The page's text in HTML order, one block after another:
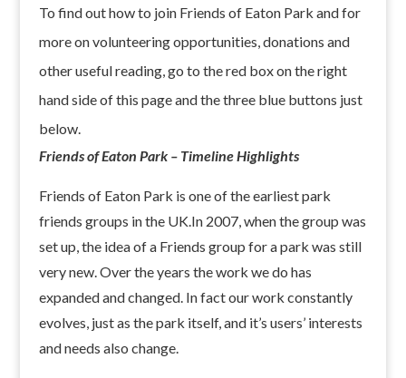
To find out how to join Friends of Eaton Park and for
more on volunteering opportunities, donations and
other useful reading, go to the red box on the right
hand side of this page and the three blue buttons just
below.
Friends of Eaton Park – Timeline Highlights
Friends of Eaton Park is one of the earliest park
friends groups in the UK.In 2007, when the group was
set up, the idea of a Friends group for a park was still
very new. Over the years the work we do has
expanded and changed. In fact our work constantly
evolves, just as the park itself, and it’s users’ interests
and needs also change.